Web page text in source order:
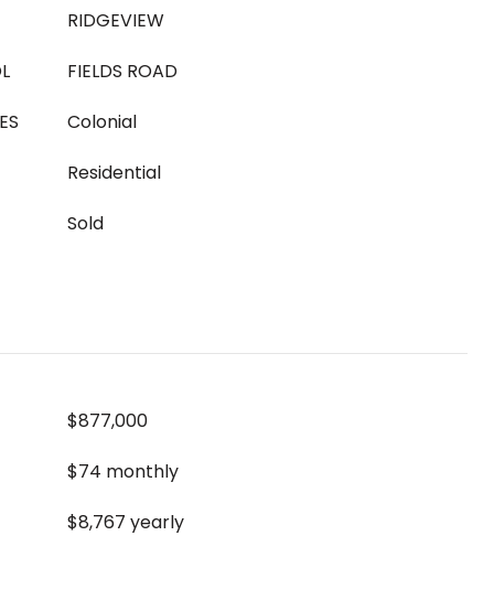
RIDGEVIEW
FIELDS ROAD
Colonial
Residential
Sold
$877,000
$74 monthly
$8,767 yearly